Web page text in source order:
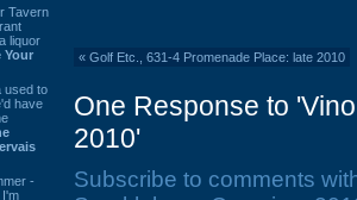
Tavern
liquor
Your
used to
have
-
I'm
« Golf Etc., 631-4 Promenade Place: late 2010
One Response to
2010'
Subscribe to comments